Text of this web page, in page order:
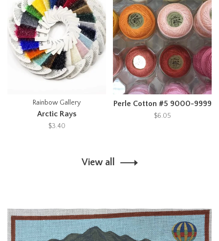
Rainbow Gallery
Arctic Rays
$3.40
Perle Cotton #5 9000-9999
$6.05
View all